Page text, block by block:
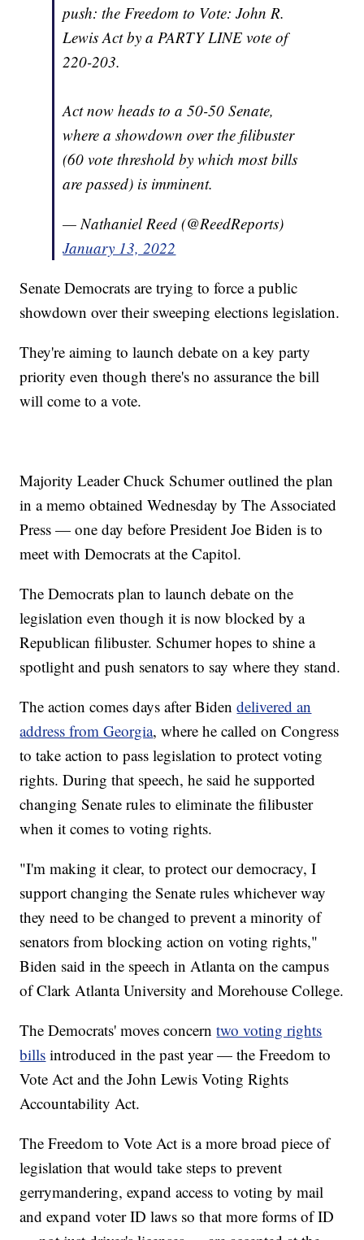
push: the Freedom to Vote: John R.
Lewis Act by a PARTY LINE vote of
220-203.
Act now heads to a 50-50 Senate,
where a showdown over the filibuster
(60 vote threshold by which most bills
are passed) is imminent.
— Nathaniel Reed (@ReedReports)
January 13, 2022
Senate Democrats are trying to force a public
showdown over their sweeping elections legislation.
They're aiming to launch debate on a key party
priority even though there's no assurance the bill
will come to a vote.
Majority Leader Chuck Schumer outlined the plan
in a memo obtained Wednesday by The Associated
Press — one day before President Joe Biden is to
meet with Democrats at the Capitol.
The Democrats plan to launch debate on the
legislation even though it is now blocked by a
Republican filibuster. Schumer hopes to shine a
spotlight and push senators to say where they stand.
The action comes days after Bidendelivered an
address from Georgia, where he called on Congress
to take action to pass legislation to protect voting
rights. During that speech, he said he supported
changing Senate rules to eliminate the filibuster
when it comes to voting rights.
"I'm making it clear, to protect our democracy, I
support changing the Senate rules whichever way
they need to be changed to prevent a minority of
senators from blocking action on voting rights,"
Biden said in the speech in Atlanta on the campus
of Clark Atlanta University and Morehouse College.
The Democrats' moves concerntwo voting rights
bills introduced in the past year — the Freedom to
Vote Act and the John Lewis Voting Rights
Accountability Act.
The Freedom to Vote Act is a more broad piece of
legislation that would take steps to prevent
gerrymandering, expand access to voting by mail
and expand voter ID laws so that more forms of ID